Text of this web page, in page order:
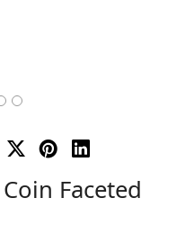
Faceted